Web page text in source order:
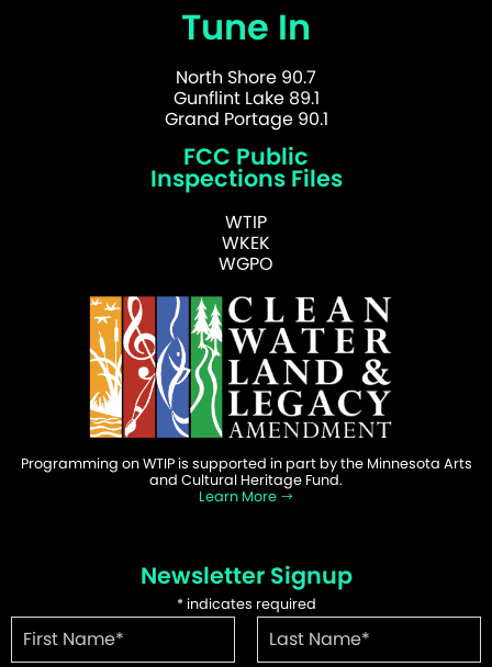
Tune In
North Shore 90.7
Gunflint Lake 89.1
Grand Portage 90.1
FCC Public
Inspections Files
WTIP
WKEK
WGPO
Programming on WTIP is supported in part by the Minnesota Arts
and Cultural Heritage Fund.
Learn More
Newsletter Signup
*indicates required